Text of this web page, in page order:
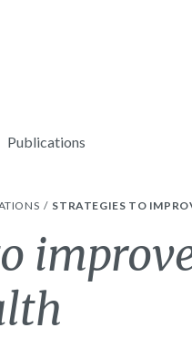
Publications
STRATEGIES TO